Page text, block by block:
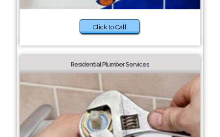
Click to Call
Residential Plumber Services